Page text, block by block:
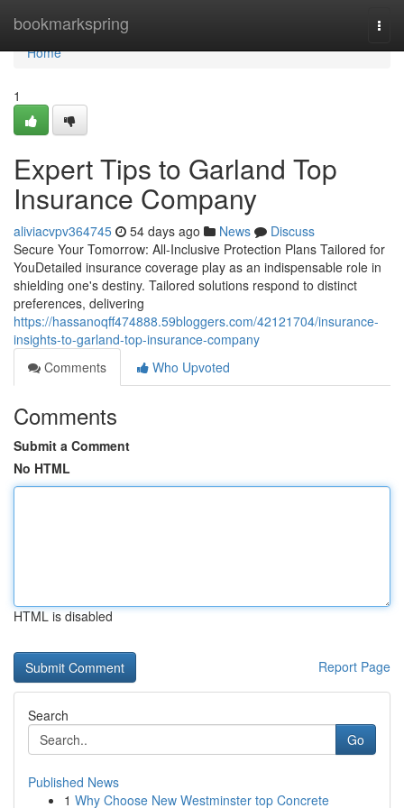
bookmarkspring
Home
Home
1
Expert Tips to Garland Top
Insurance Company
aliviacvpv364745 54 days ago News
Discuss
Secure Your Tomorrow: All-Inclusive Protection Plans Tailored for
YouDetailed insurance coverage play as an indispensable role in
shielding one's destiny. Tailored solutions respond to distinct
preferences, delivering
https://hassanoqff474888.59bloggers.com/42121704/insurance-
insights-to-garland-top-insurance-company
Comments
Who Upvoted
Comments
Submit a Comment
No HTML
HTML is disabled
Report Page
Search
Go
Published News
1 Why Choose New Westminster top Concrete